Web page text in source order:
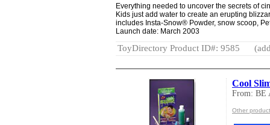
Everything needed to uncover the secrets of
Kids just add water to create an erupting
includes Insta-Snow® Powder, snow scoop,
Launch date: March 2003
ToyDirectory Product ID#: 9585
Cool
From: BE
Other